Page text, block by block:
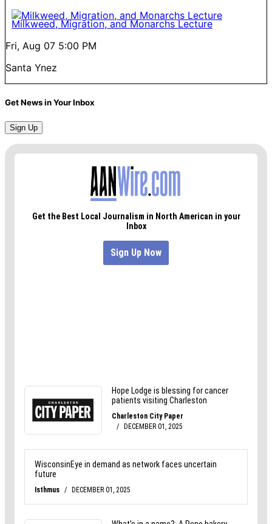
Milkweed, Migration, and Monarchs Lecture
Fri, Aug 07 5:00 PM
Santa Ynez
Get News in Your Inbox